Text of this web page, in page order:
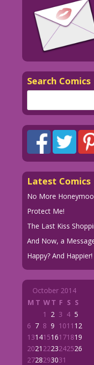
Search Comics
Latest Comics
No More
Protect Me!
The Last Kiss
And Now, a
Happy? And Happier!
October 2014
M T WT F S S
1 2 3 4 5
6 7 8 9 1011 12
13141516171819
2021 2223242526
2728293031